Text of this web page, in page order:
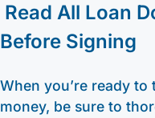
Read All Loan
Before Signing
When you’re ready
money, be sure to